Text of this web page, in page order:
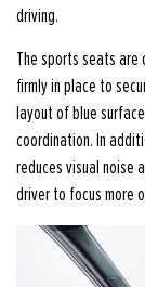
driving.
The sports seats are
firmly in place to
layout of blue
coordination. In
reduces visual noise
driver to focus more